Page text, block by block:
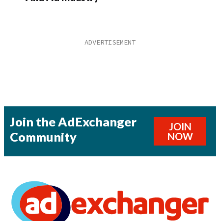
Join the AdExchanger
Community
JOIN
NOW